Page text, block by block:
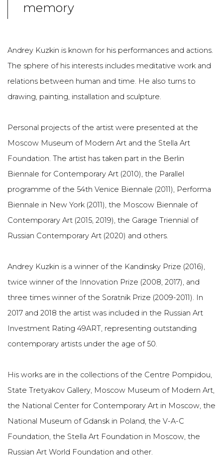
memory
Andrey Kuzkin is known for his performances and actions.
The sphere of his interests includes meditative work and
relations between human and time. He also turns to
drawing, painting, installation and sculpture.
Personal projects of the artist were presented at the
Moscow Museum of Modern Art and the Stella Art
Foundation. The artist has taken part in the Berlin
Biennale for Contemporary Art (2010), the Parallel
programme of the 54th Venice Biennale (2011), Performa
Biennale in New York (2011), the Moscow Biennale of
Contemporary Art (2015, 2019), the Garage Triennial of
Russian Contemporary Art (2020) and others.
Andrey Kuzkin is a winner of the Kandinsky Prize (2016),
twice winner of the Innovation Prize (2008, 2017), and
three times winner of the Soratnik Prize (2009-2011). In
2017 and 2018 the artist was included in the Russian Art
Investment Rating 49ART, representing outstanding
contemporary artists under the age of 50.
His works are in the collections of the Centre Pompidou,
State Tretyakov Gallery, Moscow Museum of Modern Art,
the National Center for Contemporary Art in Moscow, the
National Museum of Gdansk in Poland, the V-A-C
Foundation, the Stella Art Foundation in Moscow, the
Russian Art World Foundation and other.